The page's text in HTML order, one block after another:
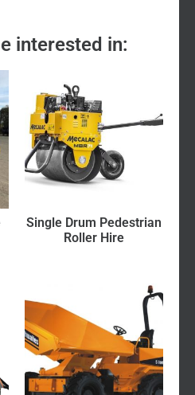
interested in:
Single Drum Pedestrian
Roller Hire